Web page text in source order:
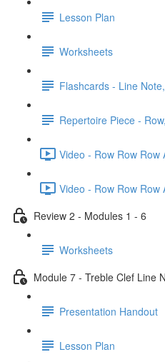
Lesson Plan
Worksheets
Flashcards - Line
Repertoire Piece -
Video - Row Row Row
Video - Row Row Row
Review 2 - Modules 1 - 6
Worksheets
Module 7 - Treble Clef Line
Presentation Handout
Lesson Plan